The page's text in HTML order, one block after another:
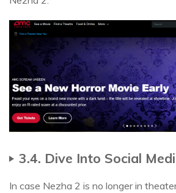
3.4. Dive Into Social
In case Nezha 2 is no longer in